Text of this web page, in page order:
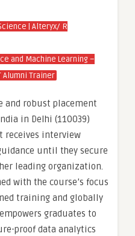
| Alteryx/ R
and Machine Learning –
Alumni Trainer
and robust placement
in Delhi (110039)
receives interview
until they secure
leading organization.
with the course’s focus
training and globally
graduates to
proof data analytics